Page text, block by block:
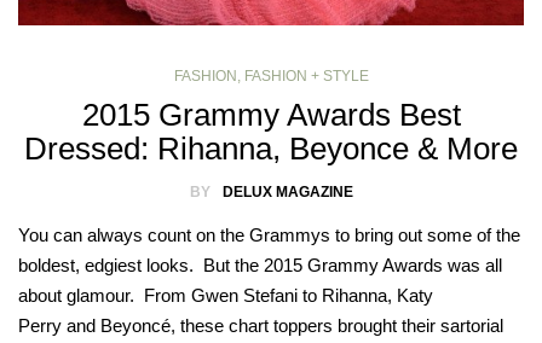
FASHION , FASHION + STYLE
2015 Grammy Awards Best
Dressed: Rihanna, Beyonce & More
BY DELUX MAGAZINE
You can always count on the Grammys to bring out some of the
boldest, edgiest looks. But the 2015 Grammy Awards was all
about glamour. From Gwen Stefani to Rihanna, Katy
Perry and Beyoncé, these chart toppers brought their sartorial